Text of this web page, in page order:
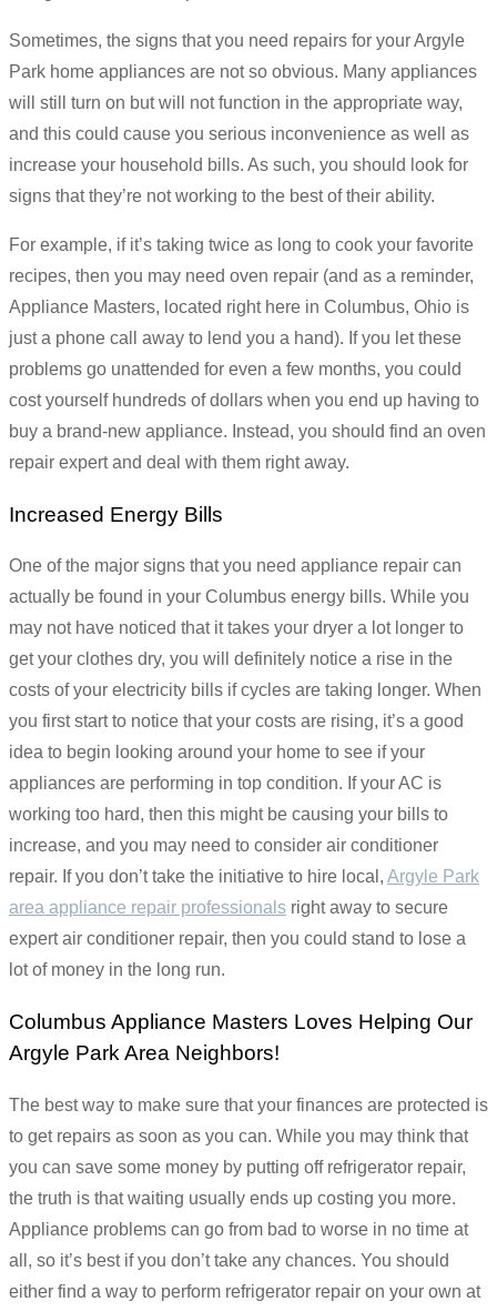
Sometimes, the signs that you need repairs for your Argyle
Park home appliances are not so obvious. Many appliances
will still turn on but will not function in the appropriate way,
and this could cause you serious inconvenience as well as
increase your household bills. As such, you should look for
signs that they’re not working to the best of their ability.
For example, if it’s taking twice as long to cook your favorite
recipes, then you may need oven repair (and as a reminder,
Appliance Masters, located right here in Columbus, Ohio is
just a phone call away to lend you a hand). If you let these
problems go unattended for even a few months, you could
cost yourself hundreds of dollars when you end up having to
buy a brand-new appliance. Instead, you should find an oven
repair expert and deal with them right away.
Increased Energy Bills
One of the major signs that you need appliance repair can
actually be found in your Columbus energy bills. While you
may not have noticed that it takes your dryer a lot longer to
get your clothes dry, you will definitely notice a rise in the
costs of your electricity bills if cycles are taking longer. When
you first start to notice that your costs are rising, it’s a good
idea to begin looking around your home to see if your
appliances are performing in top condition. If your AC is
working too hard, then this might be causing your bills to
increase, and you may need to consider air conditioner
repair. If you don’t take the initiative to hire local, Argyle Park
area appliance repair professionals right away to secure
expert air conditioner repair, then you could stand to lose a
lot of money in the long run.
Columbus Appliance Masters Loves Helping Our
Argyle Park Area Neighbors!
The best way to make sure that your finances are protected is
to get repairs as soon as you can. While you may think that
you can save some money by putting off refrigerator repair,
the truth is that waiting usually ends up costing you more.
Appliance problems can go from bad to worse in no time at
all, so it’s best if you don’t take any chances. You should
either find a way to perform refrigerator repair on your own at